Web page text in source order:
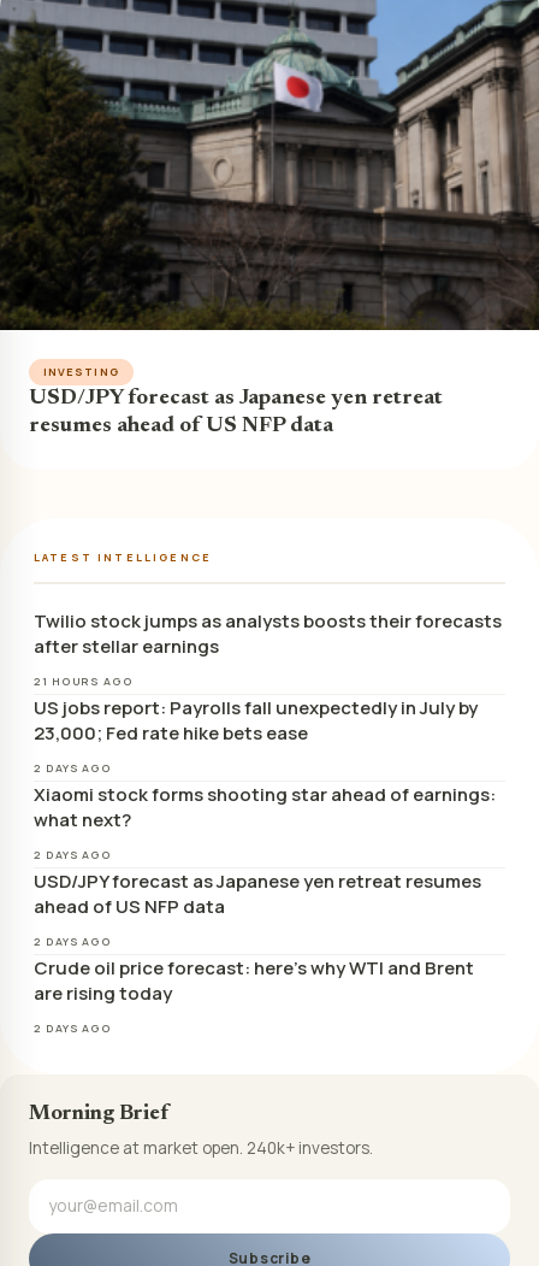
INVESTING
USD/JPY forecast as Japanese yen retreat
resumes ahead of US NFP data
LATEST INTELLIGENCE
Twilio stock jumps as analysts boosts their forecasts
after stellar earnings
21 HOURS AGO
US jobs report: Payrolls fall unexpectedly in July by
23,000; Fed rate hike bets ease
2 DAYS AGO
Xiaomi stock forms shooting star ahead of earnings:
what next?
2 DAYS AGO
USD/JPY forecast as Japanese yen retreat resumes
ahead of US NFP data
2 DAYS AGO
Crude oil price forecast: here’s why WTI and Brent
are rising today
2 DAYS AGO
Morning Brief
Intelligence at market open. 240k+ investors.
Subscribe